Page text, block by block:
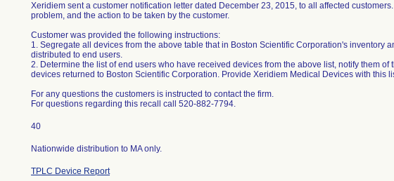
Xeridiem sent a customer notification letter dated December 23, 2015, to all affected
problem, and the action to be taken by the customer.
Customer was provided the following instructions:
1. Segregate all devices from the above table that in Boston Scientific Corporation's inventory
distributed to end users.
2. Determine the list of end users who have received devices from the above list, notify them of
devices returned to Boston Scientific Corporation. Provide Xeridiem Medical Devices with this
For any questions the customers is instructed to contact the firm.
For questions regarding this recall call 520-882-7794.
40
Nationwide distribution to MA only.
TPLC Device Report